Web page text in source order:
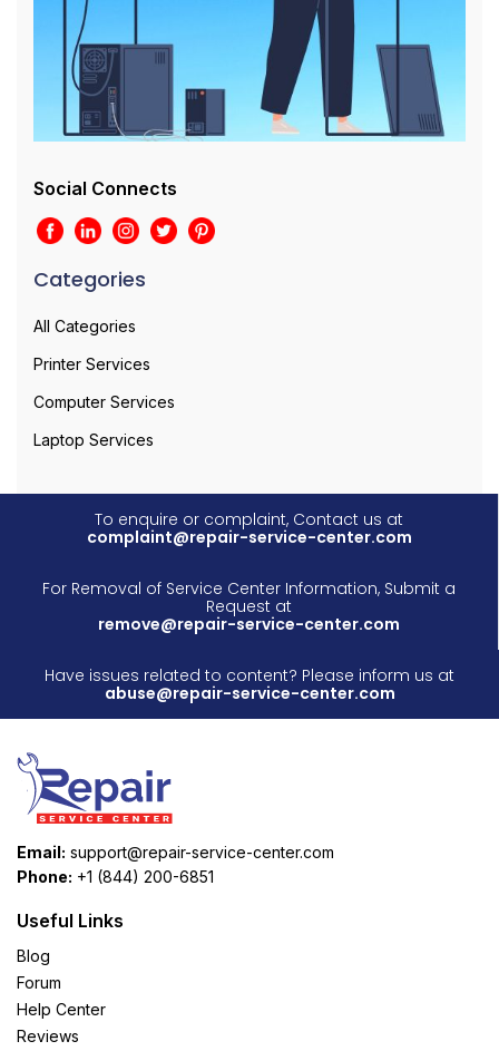
Social Connects
Categories
All Categories
Printer Services
Computer Services
Laptop Services
To enquire or complaint, Contact us at
complaint@repair-service-center.com
For Removal of Service Center Information, Submit a
Request at
remove@repair-service-center.com
Have issues related to content? Please inform us at
abuse@repair-service-center.com
Email: support@repair-service-center.com
Phone: +1 (844) 200-6851
Useful Links
Blog
Forum
Help Center
Reviews